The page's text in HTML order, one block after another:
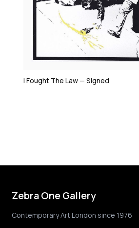
Grannies — Unsigned
Zebra One Gallery
Contemporary Art London since 1976